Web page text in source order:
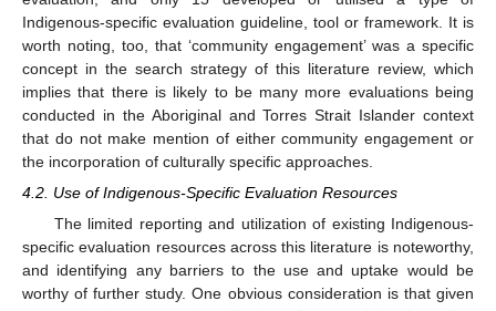
Indigenous-specific evaluation guideline, tool or framework. It is
worth noting, too, that ‘community engagement’ was a specific
concept in the search strategy of this literature review, which
implies that there is likely to be many more evaluations being
conducted in the Aboriginal and Torres Strait Islander context
that do not make mention of either community engagement or
the incorporation of culturally specific approaches.
4.2. Use of Indigenous-Specific Evaluation Resources
The limited reporting and utilization of existing Indigenous-
specific evaluation resources across this literature is noteworthy,
and identifying any barriers to the use and uptake would be
worthy of further study. One obvious consideration is that given